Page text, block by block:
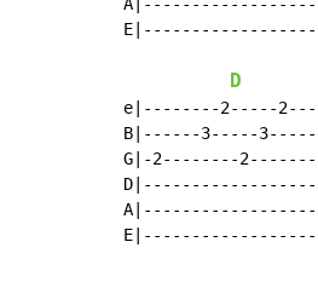
D
e|--------2-----
B|------3-----
G|-2--------